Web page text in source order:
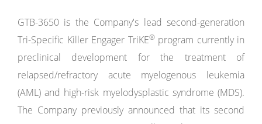
GTB-3650 is the Company's lead second-generation
Tri-Specific Killer Engager TriKE®program currently in
preclinical development for the treatment of
relapsed/refractory acute myelogenous leukemia
(AML) and high-risk myelodysplastic syndrome (MDS).
The Company previously announced that its second